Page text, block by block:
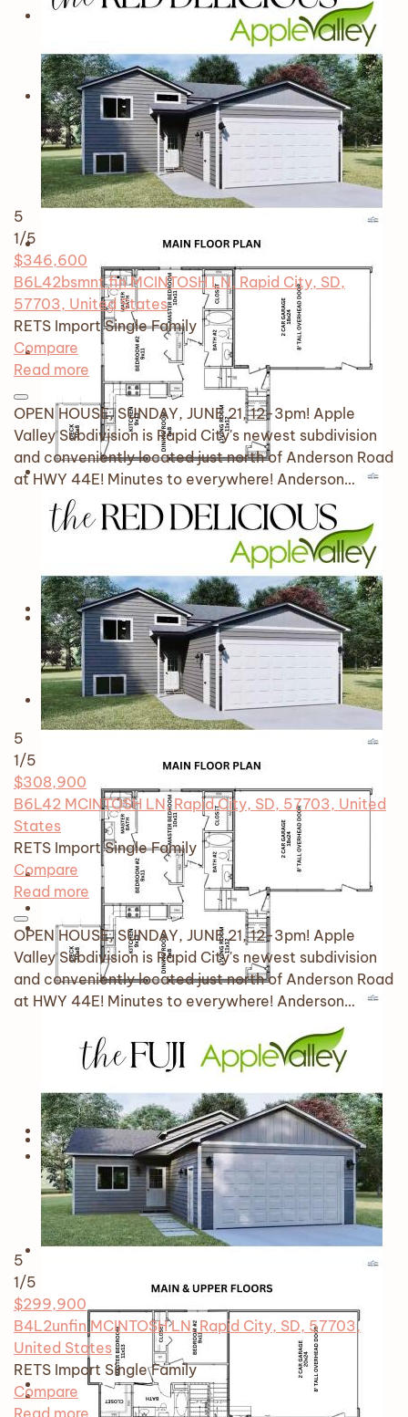
5
1/5
$346,600
B6L42bsmnt fin MCINTOSH LN, Rapid City, SD,
57703, United States
RETS Import Single Family
Compare
Read more
OPEN HOUSE, SUNDAY, JUNE 21, 12-3pm! Apple
Valley Subdivision is Rapid City's newest subdivision
and conveniently located just north of Anderson Road
at HWY 44E! Minutes to everywhere! Anderson…
5
1/5
$308,900
B6L42 MCINTOSH LN, Rapid City, SD, 57703, United
States
RETS Import Single Family
Compare
Read more
OPEN HOUSE, SUNDAY, JUNE 21, 12-3pm! Apple
Valley Subdivision is Rapid City's newest subdivision
and conveniently located just north of Anderson Road
at HWY 44E! Minutes to everywhere! Anderson…
5
1/5
$299,900
B4L2unfin MCINTOSH LN, Rapid City, SD, 57703,
United States
RETS Import Single Family
Compare
Read more